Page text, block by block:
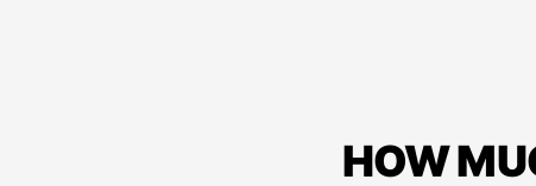
HOW